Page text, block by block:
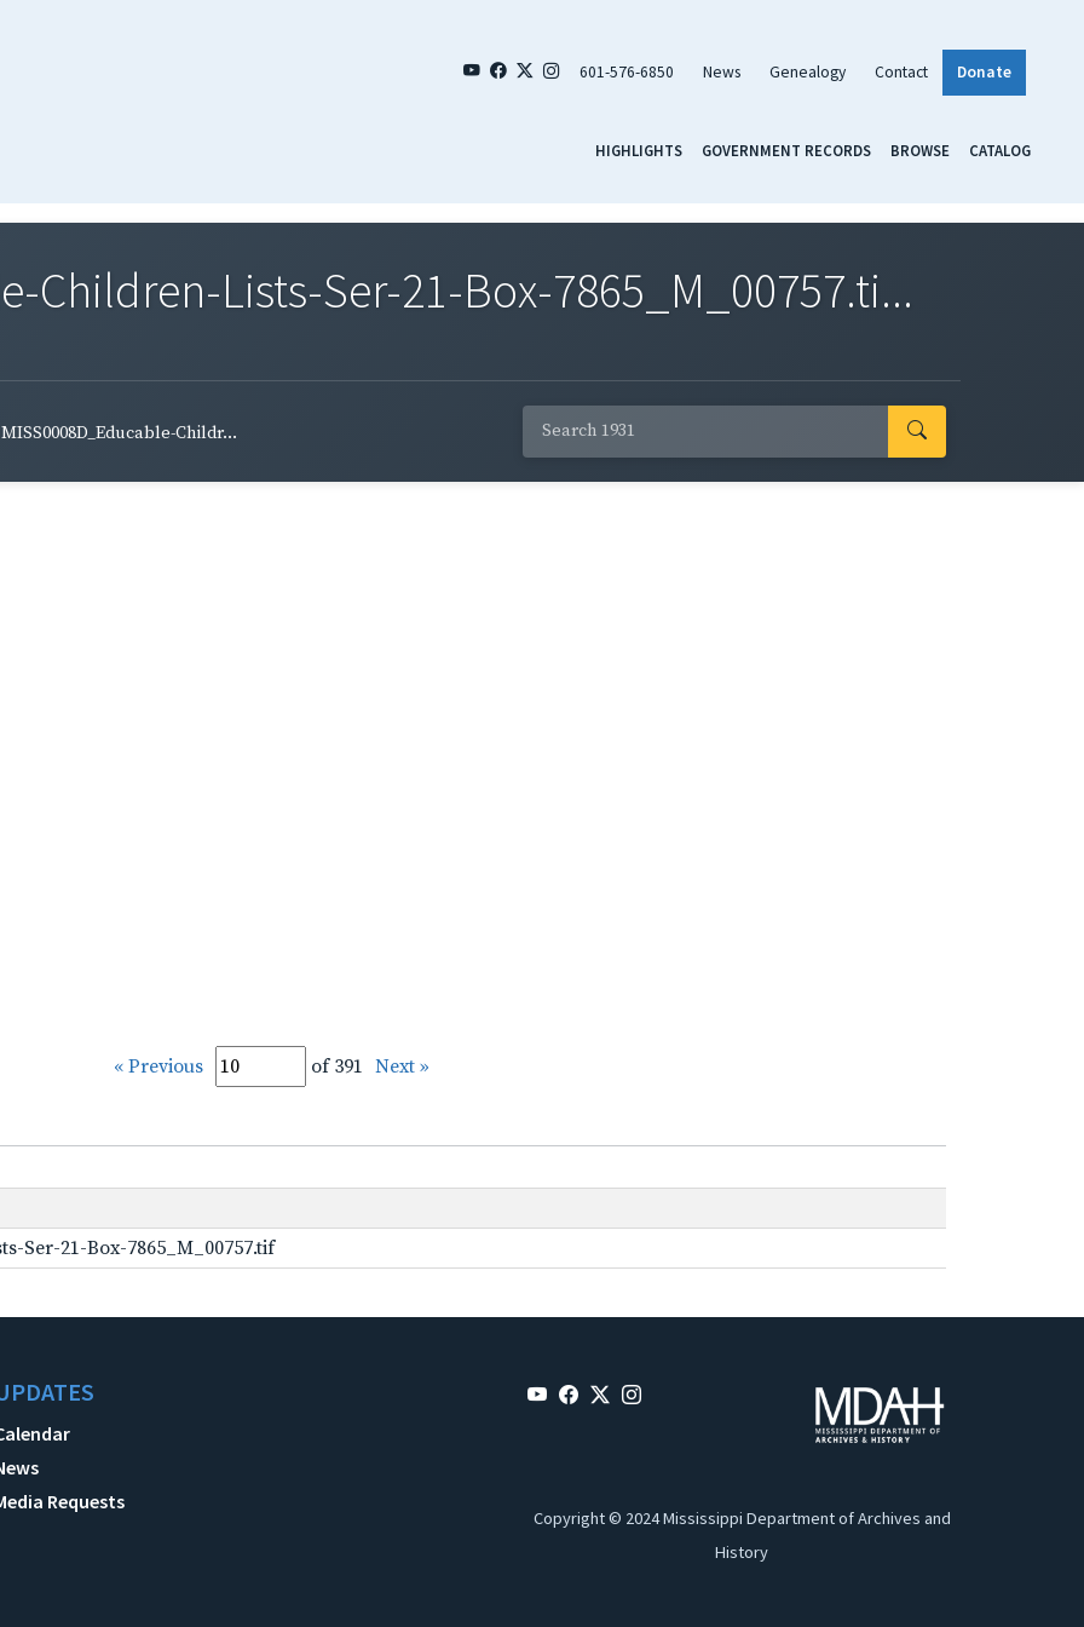
601-576-6850 News Genealogy Contact Donate
HIGHLIGHTS GOVERNMENT RECORDS BROWSE CATALOG
Children-Lists-Ser-21-Box-7865_M_00757.ti...
MISS0008D_Educable-Childr...
« Previous of 391 Next »
Ser-21-Box-7865_M_00757.tif
Requests
Copyright © 2024 Mississippi Department of Archives and
History